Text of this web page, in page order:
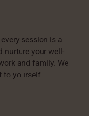
session is a
nurture your well-
and family. We
to yourself.